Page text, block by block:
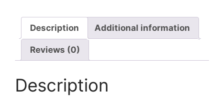
Description Additional information
Reviews (0)
Description